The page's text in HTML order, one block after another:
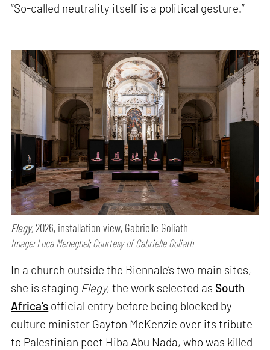
“So-called neutrality itself is a political gesture.”
Elegy,2026, installation view, Gabrielle Goliath
Image: Luca Meneghel; Courtesy of Gabrielle Goliath
In a church outside the Biennale’s two main sites,
she is staging Elegy, the work selected as South
Africa’s official entry before being blocked by
culture minister Gayton McKenzie over its tribute
to Palestinian poet Hiba Abu Nada, who was killed